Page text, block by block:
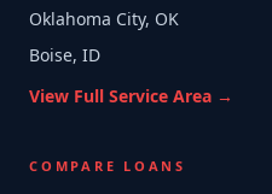
Oklahoma City, OK
Boise, ID
View Full Service Area →
COMPARE LOANS